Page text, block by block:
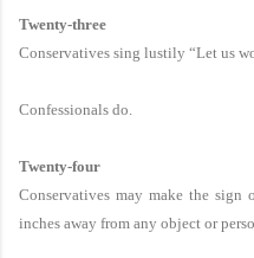
Twenty-three
Conservatives sing lustily “Let us
Confessionals do.
Twenty-four
Conservatives may make the
inches away from any object or